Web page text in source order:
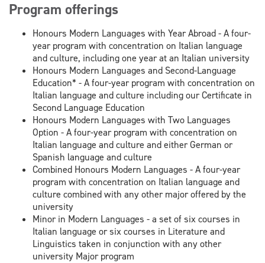
Program offerings
Honours Modern Languages with Year Abroad - A four-
year program with concentration on Italian language
and culture, including one year at an Italian university
Honours Modern Languages and Second-Language
Education* - A four-year program with concentration on
Italian language and culture including our Certificate in
Second Language Education
Honours Modern Languages with Two Languages
Option - A four-year program with concentration on
Italian language and culture and either German or
Spanish language and culture
Combined Honours Modern Languages - A four-year
program with concentration on Italian language and
culture combined with any other major offered by the
university
Minor in Modern Languages - a set of six courses in
Italian language or six courses in Literature and
Linguistics taken in conjunction with any other
university Major program